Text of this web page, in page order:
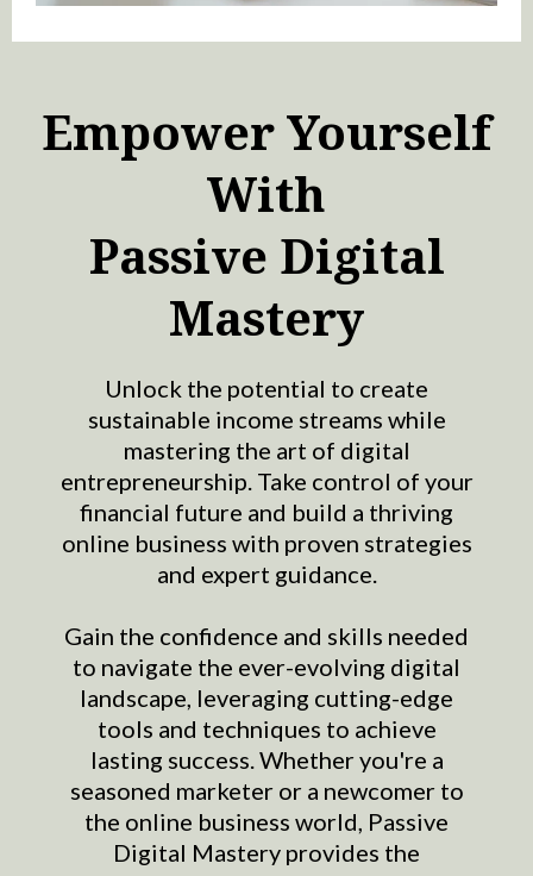
Empower Yourself
With
Passive Digital
Mastery
Unlock the potential to create
sustainable income streams while
mastering the art of digital
entrepreneurship. Take control of your
financial future and build a thriving
online business with proven strategies
and expert guidance.
Gain the confidence and skills needed
to navigate the ever-evolving digital
landscape, leveraging cutting-edge
tools and techniques to achieve
lasting success. Whether you're a
seasoned marketer or a newcomer to
the online business world, Passive
Digital Mastery provides the